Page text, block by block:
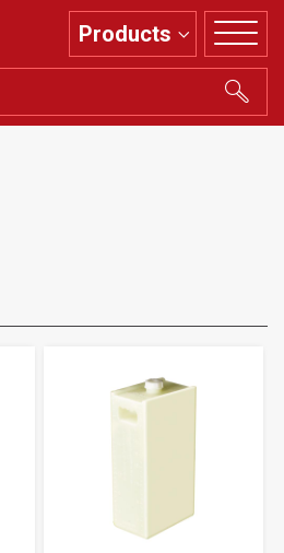
Products